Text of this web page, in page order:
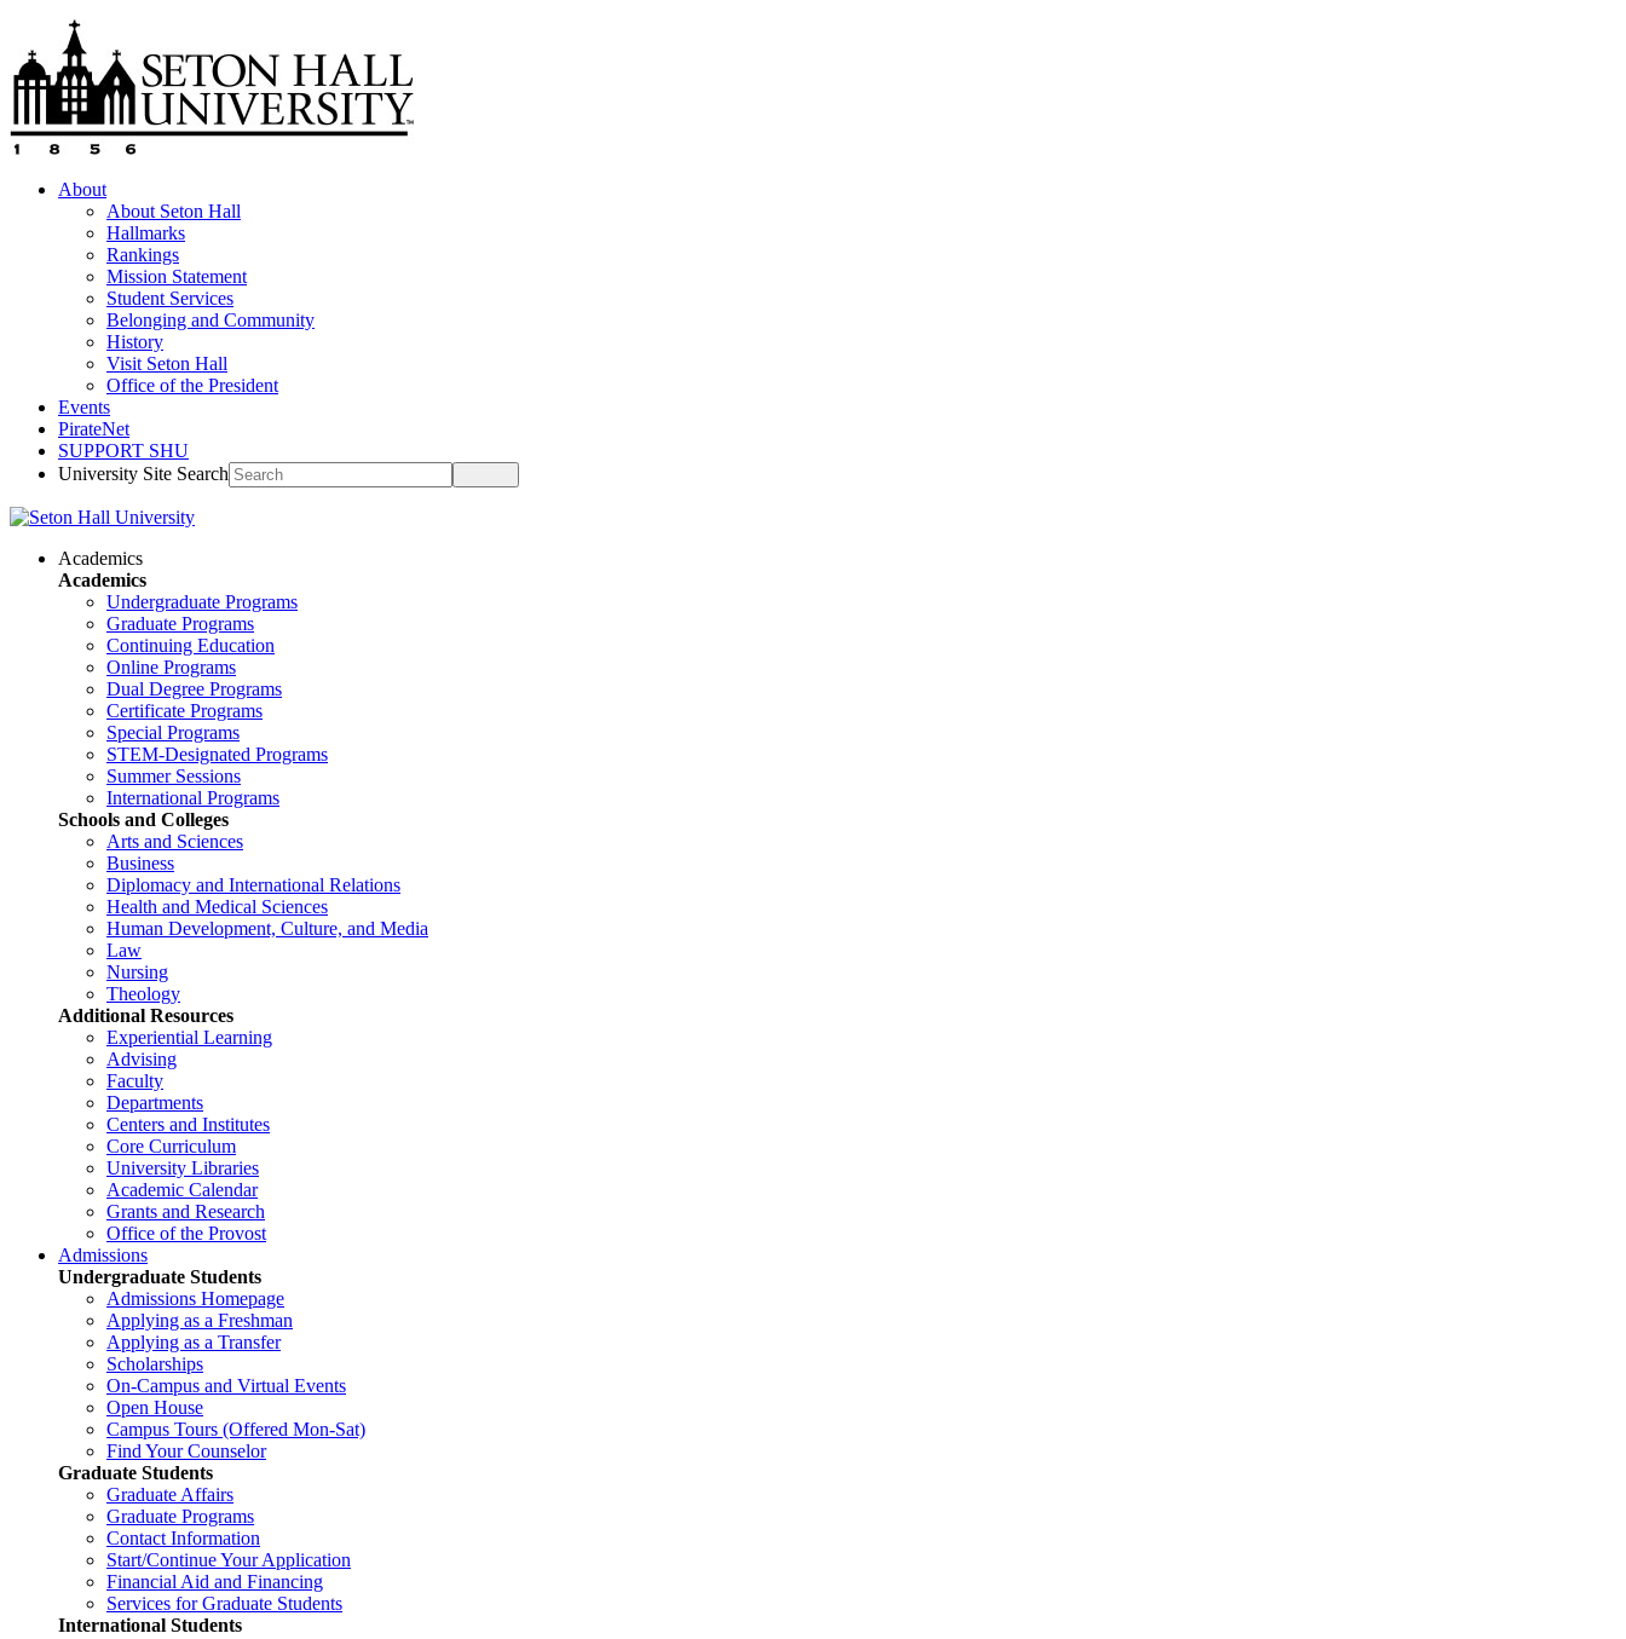
About
About Seton Hall
Hallmarks
Rankings
Mission Statement
Student Services
Belonging and Community
History
Visit Seton Hall
Office of the President
Events
PirateNet
SUPPORT SHU
University Site Search
Academics
Academics
Undergraduate Programs
Graduate Programs
Continuing Education
Online Programs
Dual Degree Programs
Certificate Programs
Special Programs
STEM-Designated Programs
Summer Sessions
International Programs
Schools and Colleges
Arts and Sciences
Business
Diplomacy and International Relations
Health and Medical Sciences
Human Development, Culture, and Media
Law
Nursing
Theology
Additional Resources
Experiential Learning
Advising
Faculty
Departments
Centers and Institutes
Core Curriculum
University Libraries
Academic Calendar
Grants and Research
Office of the Provost
Admissions
Undergraduate Students
Admissions Homepage
Applying as a Freshman
Applying as a Transfer
Scholarships
On-Campus and Virtual Events
Open House
Campus Tours (Offered Mon-Sat)
Find Your Counselor
Graduate Students
Graduate Affairs
Graduate Programs
Contact Information
Start/Continue Your Application
Financial Aid and Financing
Services for Graduate Students
International Students